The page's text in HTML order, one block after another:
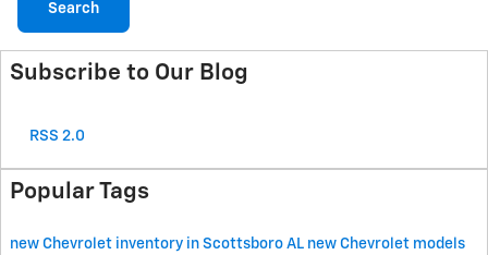
Search
Subscribe to Our Blog
RSS 2.0
Popular Tags
new Chevrolet inventory in Scottsboro AL new Chevrolet models